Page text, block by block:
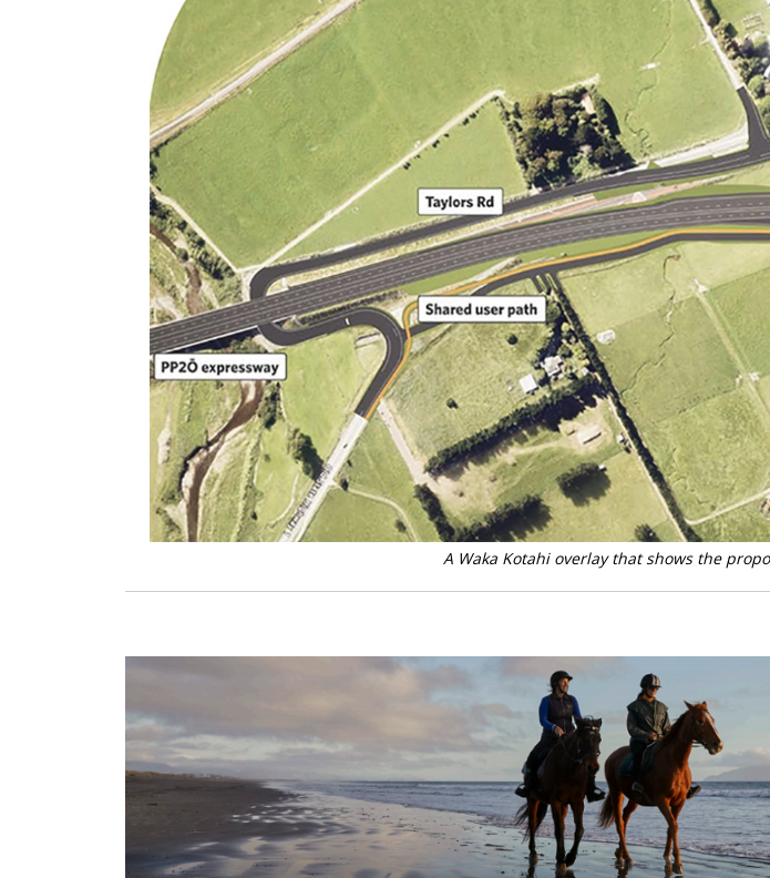
A Waka Kotahi overlay that shows the